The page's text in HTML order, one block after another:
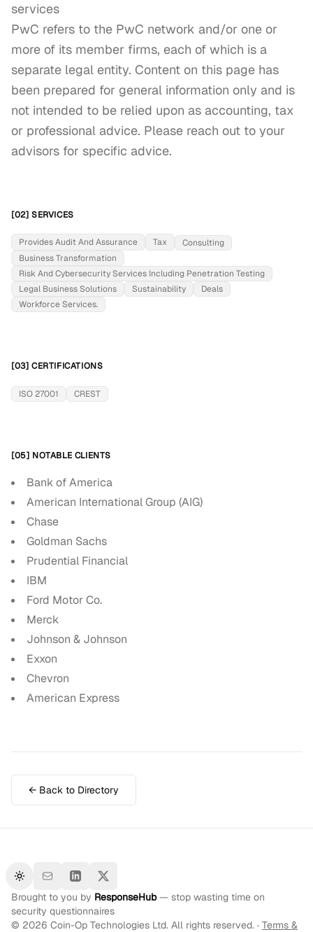
services
PwC refers to the PwC network and/or one or
more of its member firms, each of which is a
separate legal entity. Content on this page has
been prepared for general information only and is
not intended to be relied upon as accounting, tax
or professional advice. Please reach out to your
advisors for specific advice.
[02] SERVICES
Provides Audit And Assurance Tax
Consulting
Business Transformation
Risk And Cybersecurity Services Including Penetration Testing
Legal Business Solutions
Sustainability
Deals
Workforce Services.
[03] CERTIFICATIONS
ISO 27001 CREST
[05] NOTABLE CLIENTS
Bank of America
American International Group (AIG)
Chase
Goldman Sachs
Prudential Financial
IBM
Ford Motor Co.
Merck
Johnson & Johnson
Exxon
Chevron
American Express
← Back to Directory
Toggle theme
Brought to you by ResponseHub— stop wasting time on
security questionnaires
© 2026 Coin-Op Technologies Ltd. All rights reserved. · Terms &